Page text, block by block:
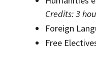
Credits: 3
Foreign
Free